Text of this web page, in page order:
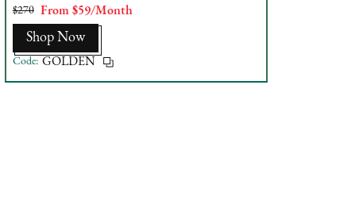
$270 From $59/Month
Shop Now
Code: GOLDEN